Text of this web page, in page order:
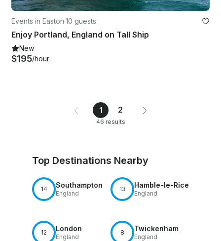
Events in Easton·10 guests
Enjoy Portland, England on Tall Ship
New
$195/hour
1 2
46 results
Top Destinations Nearby
14 Southampton
England
13 Hamble-le-Rice
England
12 London
England
8 Twickenham
England